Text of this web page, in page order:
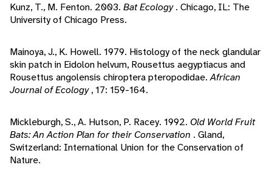
Kunz, T., M. Fenton. 2003. Bat Ecology. Chicago, IL: The
University of Chicago Press.
Mainoya, J., K. Howell. 1979. Histology of the neck glandular
skin patch in Eidolon helvum, Rousettus aegyptiacus and
Rousettus angolensis chiroptera pteropodidae.African
Journal of Ecology, 17: 159-164.
Mickleburgh, S., A. Hutson, P. Racey. 1992. Old World Fruit
Bats: An Action Plan for their Conservation . Gland,
Switzerland: International Union for the Conservation of
Nature.